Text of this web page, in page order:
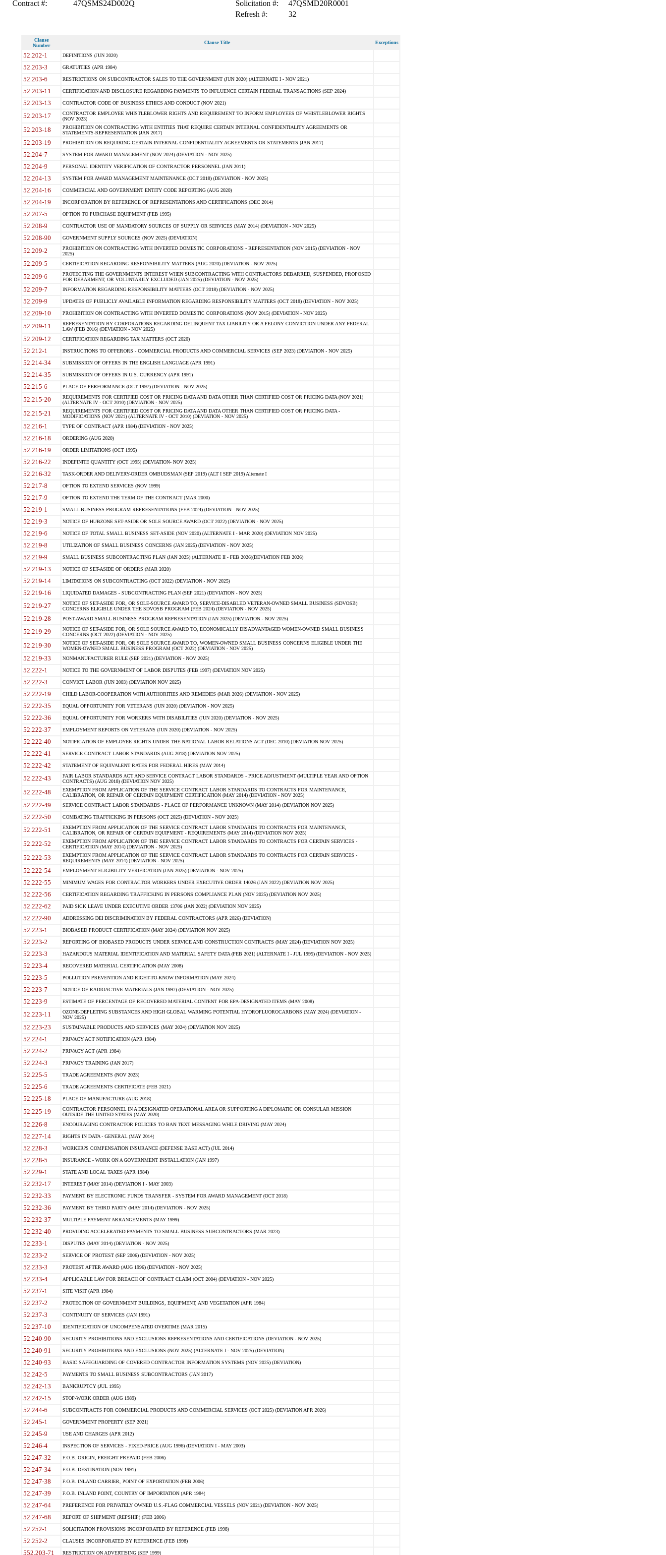
Contract #: 47QSMS24D002Q Solicitation #:
47QSMD20R0001
Refresh #:
32
Clause
Number
Clause Title Exceptions
52.202-1 DEFINITIONS (JUN 2020)
52.203-3 GRATUITIES (APR 1984)
52.203-6 RESTRICTIONS ON SUBCONTRACTOR SALES TO THE GOVERNMENT (JUN 2020) (ALTERNATE I - NOV 2021)
52.203-11 CERTIFICATION AND DISCLOSURE REGARDING PAYMENTS TO INFLUENCE CERTAIN FEDERAL TRANSACTIONS (SEP 2024)
52.203-13 CONTRACTOR CODE OF BUSINESS ETHICS AND CONDUCT (NOV 2021)
52.203-17
CONTRACTOR EMPLOYEE WHISTLEBLOWER RIGHTS AND REQUIREMENT TO INFORM EMPLOYEES OF WHISTLEBLOWER RIGHTS
(NOV 2023)
52.203-18
PROHIBITION ON CONTRACTING WITH ENTITIES THAT REQUIRE CERTAIN INTERNAL CONFIDENTIALITY AGREEMENTS OR
STATEMENTS-REPRESENTATION (JAN 2017)
52.203-19 PROHIBITION ON REQUIRING CERTAIN INTERNAL CONFIDENTIALITY AGREEMENTS OR STATEMENTS (JAN 2017)
52.204-7 SYSTEM FOR AWARD MANAGEMENT (NOV 2024) (DEVIATION - NOV 2025)
52.204-9 PERSONAL IDENTITY VERIFICATION OF CONTRACTOR PERSONNEL (JAN 2011)
52.204-13 SYSTEM FOR AWARD MANAGEMENT MAINTENANCE (OCT 2018) (DEVIATION - NOV 2025)
52.204-16 COMMERCIAL AND GOVERNMENT ENTITY CODE REPORTING (AUG 2020)
52.204-19 INCORPORATION BY REFERENCE OF REPRESENTATIONS AND CERTIFICATIONS (DEC 2014)
52.207-5 OPTION TO PURCHASE EQUIPMENT (FEB 1995)
52.208-9 CONTRACTOR USE OF MANDATORY SOURCES OF SUPPLY OR SERVICES (MAY 2014) (DEVIATION - NOV 2025)
52.208-90 GOVERNMENT SUPPLY SOURCES (NOV 2025) (DEVIATION)
52.209-2
PROHIBITION ON CONTRACTING WITH INVERTED DOMESTIC CORPORATIONS - REPRESENTATION (NOV 2015) (DEVIATION - NOV
2025)
52.209-5 CERTIFICATION REGARDING RESPONSIBILITY MATTERS (AUG 2020) (DEVIATION - NOV 2025)
52.209-6
PROTECTING THE GOVERNMENTS INTEREST WHEN SUBCONTRACTING WITH CONTRACTORS DEBARRED, SUSPENDED, PROPOSED
FOR DEBARMENT, OR VOLUNTARILY EXCLUDED (JAN 2025) (DEVIATION - NOV 2025)
52.209-7 INFORMATION REGARDING RESPONSIBILITY MATTERS (OCT 2018) (DEVIATION - NOV 2025)
52.209-9 UPDATES OF PUBLICLY AVAILABLE INFORMATION REGARDING RESPONSIBILITY MATTERS (OCT 2018) (DEVIATION - NOV 2025)
52.209-10 PROHIBITION ON CONTRACTING WITH INVERTED DOMESTIC CORPORATIONS (NOV 2015) (DEVIATION - NOV 2025)
52.209-11
REPRESENTATION BY CORPORATIONS REGARDING DELINQUENT TAX LIABILITY OR A FELONY CONVICTION UNDER ANY FEDERAL
LAW (FEB 2016) (DEVIATION - NOV 2025)
52.209-12 CERTIFICATION REGARDING TAX MATTERS (OCT 2020)
52.212-1 INSTRUCTIONS TO OFFERORS - COMMERCIAL PRODUCTS AND COMMERCIAL SERVICES (SEP 2023) (DEVIATION - NOV 2025)
52.214-34 SUBMISSION OF OFFERS IN THE ENGLISH LANGUAGE (APR 1991)
52.214-35 SUBMISSION OF OFFERS IN U.S. CURRENCY (APR 1991)
52.215-6 PLACE OF PERFORMANCE (OCT 1997) (DEVIATION - NOV 2025)
52.215-20
REQUIREMENTS FOR CERTIFIED COST OR PRICING DATA AND DATA OTHER THAN CERTIFIED COST OR PRICING DATA (NOV 2021)
(ALTERNATE IV - OCT 2010) (DEVIATION - NOV 2025)
52.215-21
REQUIREMENTS FOR CERTIFIED COST OR PRICING DATA AND DATA OTHER THAN CERTIFIED COST OR PRICING DATA -
MODIFICATIONS (NOV 2021) (ALTERNATE IV - OCT 2010) (DEVIATION - NOV 2025)
52.216-1 TYPE OF CONTRACT (APR 1984) (DEVIATION - NOV 2025)
52.216-18 ORDERING (AUG 2020)
52.216-19 ORDER LIMITATIONS (OCT 1995)
52.216-22 INDEFINITE QUANTITY (OCT 1995) (DEVIATION- NOV 2025)
52.216-32 TASK-ORDER AND DELIVERY-ORDER OMBUDSMAN (SEP 2019) (ALT I SEP 2019) Alternate I
52.217-8 OPTION TO EXTEND SERVICES (NOV 1999)
52.217-9 OPTION TO EXTEND THE TERM OF THE CONTRACT (MAR 2000)
52.219-1 SMALL BUSINESS PROGRAM REPRESENTATIONS (FEB 2024) (DEVIATION - NOV 2025)
52.219-3 NOTICE OF HUBZONE SET-ASIDE OR SOLE SOURCE AWARD (OCT 2022) (DEVIATION - NOV 2025)
52.219-6 NOTICE OF TOTAL SMALL BUSINESS SET-ASIDE (NOV 2020) (ALTERNATE I - MAR 2020) (DEVIATION NOV 2025)
52.219-8 UTILIZATION OF SMALL BUSINESS CONCERNS (JAN 2025) (DEVIATION - NOV 2025)
52.219-9 SMALL BUSINESS SUBCONTRACTING PLAN (JAN 2025) (ALTERNATE II - FEB 2026)(DEVIATION FEB 2026)
52.219-13 NOTICE OF SET-ASIDE OF ORDERS (MAR 2020)
52.219-14 LIMITATIONS ON SUBCONTRACTING (OCT 2022) (DEVIATION - NOV 2025)
52.219-16 LIQUIDATED DAMAGES - SUBCONTRACTING PLAN (SEP 2021) (DEVIATION - NOV 2025)
52.219-27
NOTICE OF SET-ASIDE FOR, OR SOLE-SOURCE AWARD TO, SERVICE-DISABLED VETERAN-OWNED SMALL BUSINESS (SDVOSB)
CONCERNS ELIGIBLE UNDER THE SDVOSB PROGRAM (FEB 2024) (DEVIATION - NOV 2025)
52.219-28 POST-AWARD SMALL BUSINESS PROGRAM REPRESENTATION (JAN 2025) (DEVIATION - NOV 2025)
52.219-29
NOTICE OF SET-ASIDE FOR, OR SOLE SOURCE AWARD TO, ECONOMICALLY DISADVANTAGED WOMEN-OWNED SMALL BUSINESS
CONCERNS (OCT 2022) (DEVIATION - NOV 2025)
52.219-30
NOTICE OF SET-ASIDE FOR, OR SOLE SOURCE AWARD TO, WOMEN-OWNED SMALL BUSINESS CONCERNS ELIGIBLE UNDER THE
WOMEN-OWNED SMALL BUSINESS PROGRAM (OCT 2022) (DEVIATION - NOV 2025)
52.219-33 NONMANUFACTURER RULE (SEP 2021) (DEVIATION - NOV 2025)
52.222-1 NOTICE TO THE GOVERNMENT OF LABOR DISPUTES (FEB 1997) (DEVIATION NOV 2025)
52.222-3 CONVICT LABOR (JUN 2003) (DEVIATION NOV 2025)
52.222-19 CHILD LABOR-COOPERATION WITH AUTHORITIES AND REMEDIES (MAR 2026) (DEVIATION - NOV 2025)
52.222-35 EQUAL OPPORTUNITY FOR VETERANS (JUN 2020) (DEVIATION - NOV 2025)
52.222-36 EQUAL OPPORTUNITY FOR WORKERS WITH DISABILITIES (JUN 2020) (DEVIATION - NOV 2025)
52.222-37 EMPLOYMENT REPORTS ON VETERANS (JUN 2020) (DEVIATION - NOV 2025)
52.222-40 NOTIFICATION OF EMPLOYEE RIGHTS UNDER THE NATIONAL LABOR RELATIONS ACT (DEC 2010) (DEVIATION NOV 2025)
52.222-41 SERVICE CONTRACT LABOR STANDARDS (AUG 2018) (DEVIATION NOV 2025)
52.222-42 STATEMENT OF EQUIVALENT RATES FOR FEDERAL HIRES (MAY 2014)
52.222-43
FAIR LABOR STANDARDS ACT AND SERVICE CONTRACT LABOR STANDARDS - PRICE ADJUSTMENT (MULTIPLE YEAR AND OPTION
CONTRACTS) (AUG 2018) (DEVIATION NOV 2025)
52.222-48
EXEMPTION FROM APPLICATION OF THE SERVICE CONTRACT LABOR STANDARDS TO CONTRACTS FOR MAINTENANCE,
CALIBRATION, OR REPAIR OF CERTAIN EQUIPMENT CERTIFICATION (MAY 2014) (DEVIATION - NOV 2025)
52.222-49 SERVICE CONTRACT LABOR STANDARDS - PLACE OF PERFORMANCE UNKNOWN (MAY 2014) (DEVIATION NOV 2025)
52.222-50 COMBATING TRAFFICKING IN PERSONS (OCT 2025) (DEVIATION - NOV 2025)
52.222-51
EXEMPTION FROM APPLICATION OF THE SERVICE CONTRACT LABOR STANDARDS TO CONTRACTS FOR MAINTENANCE,
CALIBRATION, OR REPAIR OF CERTAIN EQUIPMENT - REQUIREMENTS (MAY 2014) (DEVIATION NOV 2025)
52.222-52
EXEMPTION FROM APPLICATION OF THE SERVICE CONTRACT LABOR STANDARDS TO CONTRACTS FOR CERTAIN SERVICES -
CERTIFICATION (MAY 2014) (DEVIATION - NOV 2025)
52.222-53
EXEMPTION FROM APPLICATION OF THE SERVICE CONTRACT LABOR STANDARDS TO CONTRACTS FOR CERTAIN SERVICES -
REQUIREMENTS (MAY 2014) (DEVIATION - NOV 2025)
52.222-54 EMPLOYMENT ELIGIBILITY VERIFICATION (JAN 2025) (DEVIATION - NOV 2025)
52.222-55 MINIMUM WAGES FOR CONTRACTOR WORKERS UNDER EXECUTIVE ORDER 14026 (JAN 2022) (DEVIATION NOV 2025)
52.222-56 CERTIFICATION REGARDING TRAFFICKING IN PERSONS COMPLIANCE PLAN (NOV 2025) (DEVIATION NOV 2025)
52.222-62 PAID SICK LEAVE UNDER EXECUTIVE ORDER 13706 (JAN 2022) (DEVIATION NOV 2025)
52.222-90 ADDRESSING DEI DISCRIMINATION BY FEDERAL CONTRACTORS (APR 2026) (DEVIATION)
52.223-1 BIOBASED PRODUCT CERTIFICATION (MAY 2024) (DEVIATION NOV 2025)
52.223-2 REPORTING OF BIOBASED PRODUCTS UNDER SERVICE AND CONSTRUCTION CONTRACTS (MAY 2024) (DEVIATION NOV 2025)
52.223-3 HAZARDOUS MATERIAL IDENTIFICATION AND MATERIAL SAFETY DATA (FEB 2021) (ALTERNATE I - JUL 1995) (DEVIATION - NOV 2025)
52.223-4 RECOVERED MATERIAL CERTIFICATION (MAY 2008)
52.223-5 POLLUTION PREVENTION AND RIGHT-TO-KNOW INFORMATION (MAY 2024)
52.223-7 NOTICE OF RADIOACTIVE MATERIALS (JAN 1997) (DEVIATION - NOV 2025)
52.223-9 ESTIMATE OF PERCENTAGE OF RECOVERED MATERIAL CONTENT FOR EPA-DESIGNATED ITEMS (MAY 2008)
52.223-11
OZONE-DEPLETING SUBSTANCES AND HIGH GLOBAL WARMING POTENTIAL HYDROFLUOROCARBONS (MAY 2024) (DEVIATION -
NOV 2025)
52.223-23 SUSTAINABLE PRODUCTS AND SERVICES (MAY 2024) (DEVIATION NOV 2025)
52.224-1 PRIVACY ACT NOTIFICATION (APR 1984)
52.224-2 PRIVACY ACT (APR 1984)
52.224-3 PRIVACY TRAINING (JAN 2017)
52.225-5 TRADE AGREEMENTS (NOV 2023)
52.225-6 TRADE AGREEMENTS CERTIFICATE (FEB 2021)
52.225-18 PLACE OF MANUFACTURE (AUG 2018)
52.225-19
CONTRACTOR PERSONNEL IN A DESIGNATED OPERATIONAL AREA OR SUPPORTING A DIPLOMATIC OR CONSULAR MISSION
OUTSIDE THE UNITED STATES (MAY 2020)
52.226-8 ENCOURAGING CONTRACTOR POLICIES TO BAN TEXT MESSAGING WHILE DRIVING (MAY 2024)
52.227-14 RIGHTS IN DATA - GENERAL (MAY 2014)
52.228-3 WORKER?S COMPENSATION INSURANCE (DEFENSE BASE ACT) (JUL 2014)
52.228-5 INSURANCE - WORK ON A GOVERNMENT INSTALLATION (JAN 1997)
52.229-1 STATE AND LOCAL TAXES (APR 1984)
52.232-17 INTEREST (MAY 2014) (DEVIATION I - MAY 2003)
52.232-33 PAYMENT BY ELECTRONIC FUNDS TRANSFER - SYSTEM FOR AWARD MANAGEMENT (OCT 2018)
52.232-36 PAYMENT BY THIRD PARTY (MAY 2014) (DEVIATION - NOV 2025)
52.232-37 MULTIPLE PAYMENT ARRANGEMENTS (MAY 1999)
52.232-40 PROVIDING ACCELERATED PAYMENTS TO SMALL BUSINESS SUBCONTRACTORS (MAR 2023)
52.233-1 DISPUTES (MAY 2014) (DEVIATION - NOV 2025)
52.233-2 SERVICE OF PROTEST (SEP 2006) (DEVIATION - NOV 2025)
52.233-3 PROTEST AFTER AWARD (AUG 1996) (DEVIATION - NOV 2025)
52.233-4 APPLICABLE LAW FOR BREACH OF CONTRACT CLAIM (OCT 2004) (DEVIATION - NOV 2025)
52.237-1 SITE VISIT (APR 1984)
52.237-2 PROTECTION OF GOVERNMENT BUILDINGS, EQUIPMENT, AND VEGETATION (APR 1984)
52.237-3 CONTINUITY OF SERVICES (JAN 1991)
52.237-10 IDENTIFICATION OF UNCOMPENSATED OVERTIME (MAR 2015)
52.240-90 SECURITY PROHIBITIONS AND EXCLUSIONS REPRESENTATIONS AND CERTIFICATIONS (DEVIATION - NOV 2025)
52.240-91 SECURITY PROHIBITIONS AND EXCLUSIONS (NOV 2025) (ALTERNATE I - NOV 2025) (DEVIATION)
52.240-93 BASIC SAFEGUARDING OF COVERED CONTRACTOR INFORMATION SYSTEMS (NOV 2025) (DEVIATION)
52.242-5 PAYMENTS TO SMALL BUSINESS SUBCONTRACTORS (JAN 2017)
52.242-13 BANKRUPTCY (JUL 1995)
52.242-15 STOP-WORK ORDER (AUG 1989)
52.244-6 SUBCONTRACTS FOR COMMERCIAL PRODUCTS AND COMMERCIAL SERVICES (OCT 2025) (DEVIATION APR 2026)
52.245-1 GOVERNMENT PROPERTY (SEP 2021)
52.245-9 USE AND CHARGES (APR 2012)
52.246-4 INSPECTION OF SERVICES - FIXED-PRICE (AUG 1996) (DEVIATION I - MAY 2003)
52.247-32 F.O.B. ORIGIN, FREIGHT PREPAID (FEB 2006)
52.247-34 F.O.B. DESTINATION (NOV 1991)
52.247-38 F.O.B. INLAND CARRIER, POINT OF EXPORTATION (FEB 2006)
52.247-39 F.O.B. INLAND POINT, COUNTRY OF IMPORTATION (APR 1984)
52.247-64 PREFERENCE FOR PRIVATELY OWNED U.S.-FLAG COMMERCIAL VESSELS (NOV 2021) (DEVIATION - NOV 2025)
52.247-68 REPORT OF SHIPMENT (REPSHIP) (FEB 2006)
52.252-1 SOLICITATION PROVISIONS INCORPORATED BY REFERENCE (FEB 1998)
52.252-2 CLAUSES INCORPORATED BY REFERENCE (FEB 1998)
552.203-71 RESTRICTION ON ADVERTISING (SEP 1999)